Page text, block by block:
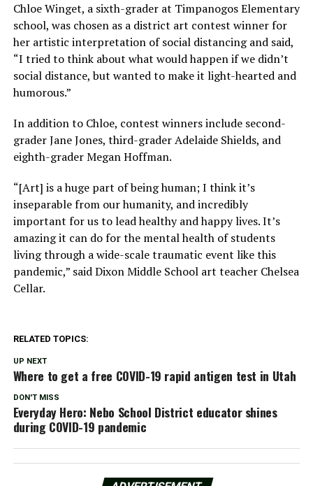
Chloe Winget, a sixth-grader at Timpanogos Elementary
school, was chosen as a district art contest winner for
her artistic interpretation of social distancing and said,
“I tried to think about what would happen if we didn’t
social distance, but wanted to make it light-hearted and
humorous.”
In addition to Chloe, contest winners include second-
grader Jane Jones, third-grader Adelaide Shields, and
eighth-grader Megan Hoffman.
“[Art] is a huge part of being human; I think it’s
inseparable from our humanity, and incredibly
important for us to lead healthy and happy lives. It’s
amazing it can do for the mental health of students
living through a wide-scale traumatic event like this
pandemic,” said Dixon Middle School art teacher Chelsea
Cellar.
RELATED TOPICS:
UP NEXT
Where to get a free COVID-19 rapid antigen test in Utah
DON'T MISS
Everyday Hero: Nebo School District educator shines
during COVID-19 pandemic